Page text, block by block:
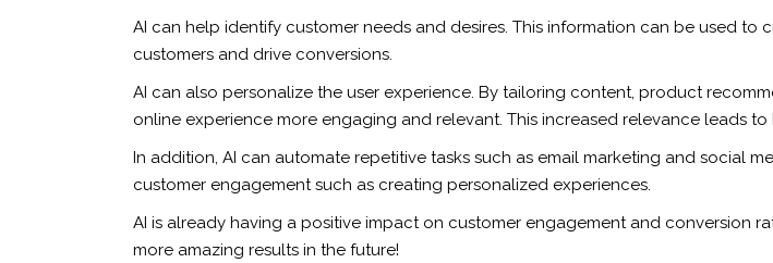
AI can help identify customer needs and desires. This information can be used
customers and drive conversions.
AI can also personalize the user experience. By tailoring content, product
online experience more engaging and relevant. This increased relevance leads to
In addition, AI can automate repetitive tasks such as email marketing and social
customer engagement such as creating personalized experiences.
AI is already having a positive impact on customer engagement and conversion
more amazing results in the future!